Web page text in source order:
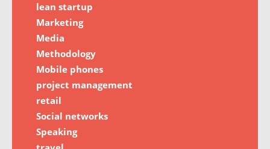
lean startup
Marketing
Media
Methodology
Mobile phones
project management
retail
Social networks
Speaking